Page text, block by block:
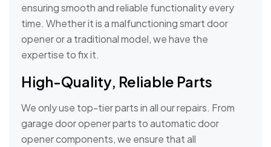
ensuring smooth and reliable functionality every
time. Whether it is a malfunctioning smart door
opener or a traditional model, we have the
expertise to fix it.
High-Quality, Reliable Parts
We only use top-tier parts in all our repairs. From
garage door opener parts to automatic door
opener components, we ensure that all